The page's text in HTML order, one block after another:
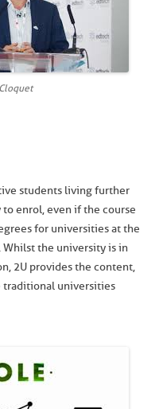
students living further
enrol, even if the course
for universities at the
Whilst the university is in
2U provides the content,
traditional universities